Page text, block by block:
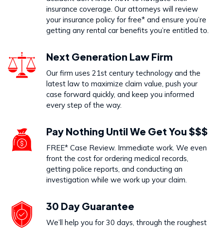
insurance coverage. Our attorneys will review
your insurance policy for free* and ensure you’re
getting any rental car benefits you’re entitled to.
Next Generation Law Firm
Our firm uses 21st century technology and the
latest law to maximize claim value, push your
case forward quickly, and keep you informed
every step of the way.
Pay Nothing Until We Get You $$$
FREE* Case Review. Immediate work. We even
front the cost for ordering medical records,
getting police reports, and conducting an
investigation while we work up your claim.
30 Day Guarantee
We’ll help you for 30 days, through the roughest